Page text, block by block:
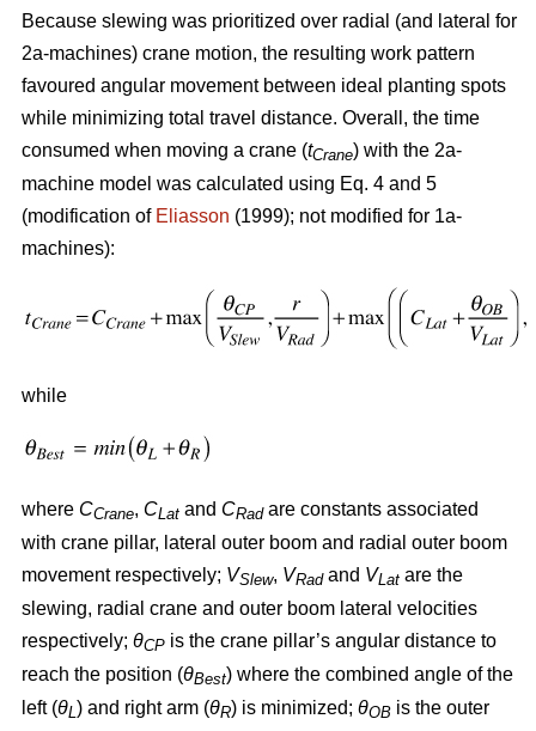
Because slewing was prioritized over radial (and lateral for
2a-machines) crane motion, the resulting work pattern
favoured angular movement between ideal planting spots
while minimizing total travel distance. Overall, the time
consumed when moving a crane (tCrane) with the 2a-
machine model was calculated using Eq. 4 and 5
(modification of Eliasson (1999); not modified for 1a-
machines):
while
where CCrane, CLat and CRadare constants associated
with crane pillar, lateral outer boom and radial outer boom
movement respectively; VSlew, VRadand VLat are the
slewing, radial crane and outer boom lateral velocities
respectively; θCP is the crane pillar’s angular distance to
reach the position (θBest) where the combined angle of the
left (θL) and right arm (θR) is minimized; θOB is the outer